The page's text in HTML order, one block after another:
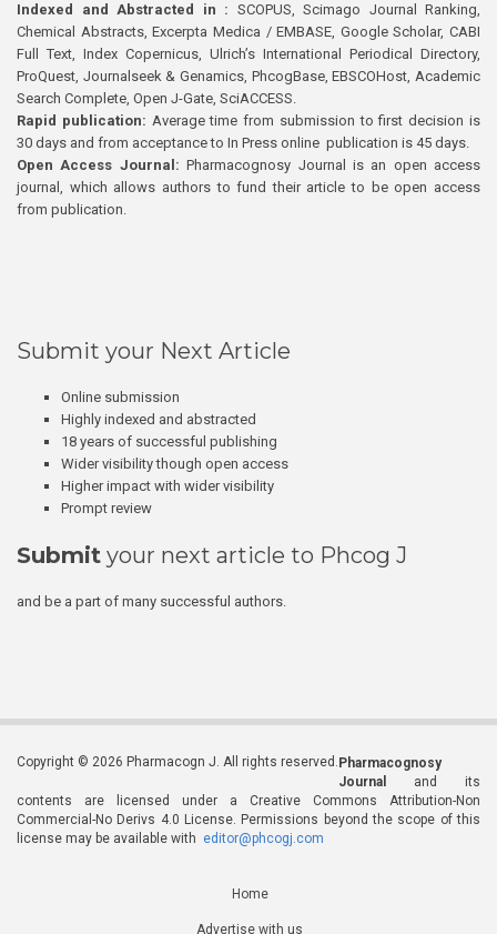
Indexed and Abstracted in : SCOPUS, Scimago Journal Ranking,
Chemical Abstracts, Excerpta Medica / EMBASE, Google Scholar, CABI
Full Text, Index Copernicus, Ulrich’s International Periodical Directory,
ProQuest, Journalseek & Genamics, PhcogBase, EBSCOHost, Academic
Search Complete, Open J-Gate, SciACCESS.
Rapid publication: Average time from submission to first decision is
30 days and from acceptance to In Press online publication is 45 days.
Open Access Journal:Pharmacognosy Journal is an open access
journal, which allows authors to fund their article to be open access
from publication.
Submit your Next Article
Online submission
Highly indexed and abstracted
18 years of successful publishing
Wider visibility though open access
Higher impact with wider visibility
Prompt review
Submit your next article to Phcog J
and be a part of many successful authors.
Copyright © 2026 Pharmacogn J. All rights reserved. Pharmacognosy
Journal
and its
contents are licensed under a Creative Commons Attribution-Non
Commercial-No Derivs 4.0 License. Permissions beyond the scope of this
license may be available with editor@phcogj.com
Home
Advertise with us